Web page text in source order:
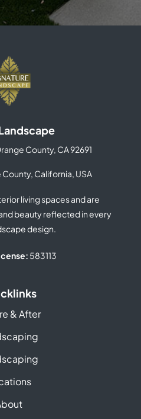
County, CA 92691
County, California, USA
living spaces and are
beauty reflected in every
design.
583113
& After